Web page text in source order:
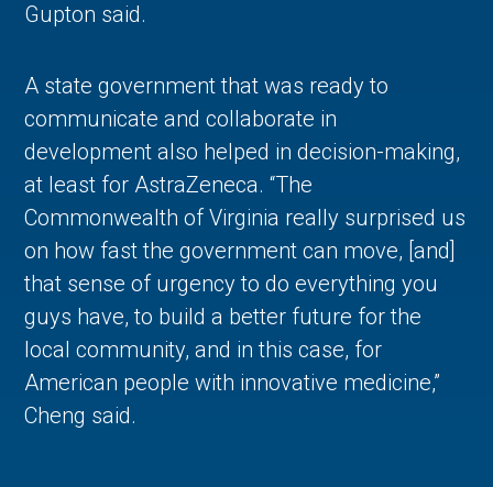
Gupton said.
A state government that was ready to
communicate and collaborate in
development also helped in decision-making,
at least for AstraZeneca. “The
Commonwealth of Virginia really surprised us
on how fast the government can move, [and]
that sense of urgency to do everything you
guys have, to build a better future for the
local community, and in this case, for
American people with innovative medicine,”
Cheng said.